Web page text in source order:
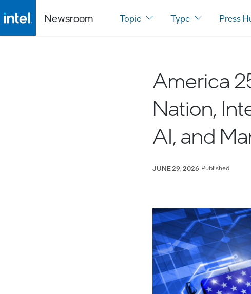
Newsroom Topic Type Press
America
Nation,
AI, and
JUNE 29, 2026 Published